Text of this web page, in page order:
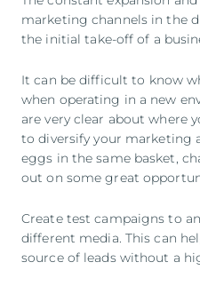
marketing channels in the
the initial take-off of a
It can be difficult to know
when operating in a new
are very clear about where
to diversify your marketing
eggs in the same basket,
out on some great
Create test campaigns to
different media. This can
source of leads without a